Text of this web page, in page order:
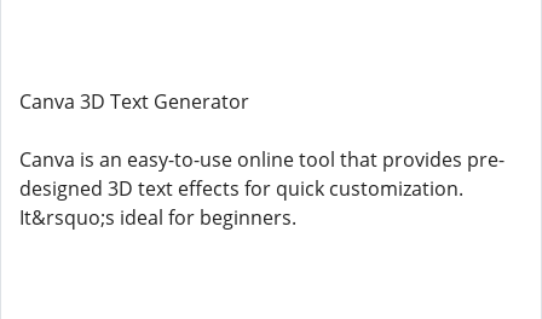
Canva 3D Text Generator
Canva is an easy-to-use online tool that provides pre-
designed 3D text effects for quick customization.
It&rsquo;s ideal for beginners.